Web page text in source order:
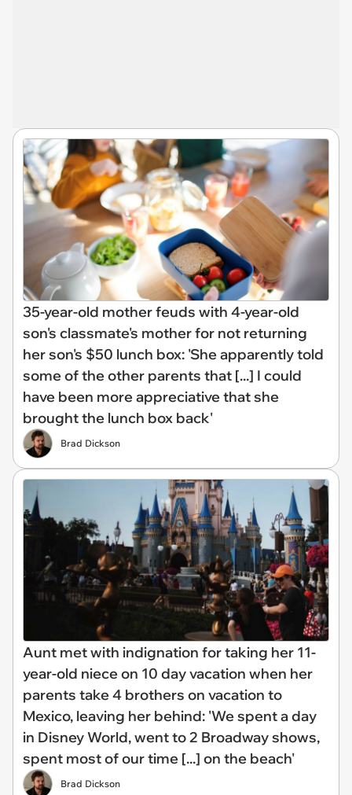
35-year-old mother feuds with 4-year-old
son's classmate's mother for not returning
her son's $50 lunch box: 'She apparently told
some of the other parents that [...] I could
have been more appreciative that she
brought the lunch box back'
Brad Dickson
Aunt met with indignation for taking her 11-
year-old niece on 10 day vacation when her
parents take 4 brothers on vacation to
Mexico, leaving her behind: 'We spent a day
in Disney World, went to 2 Broadway shows,
spent most of our time [...] on the beach'
Brad Dickson